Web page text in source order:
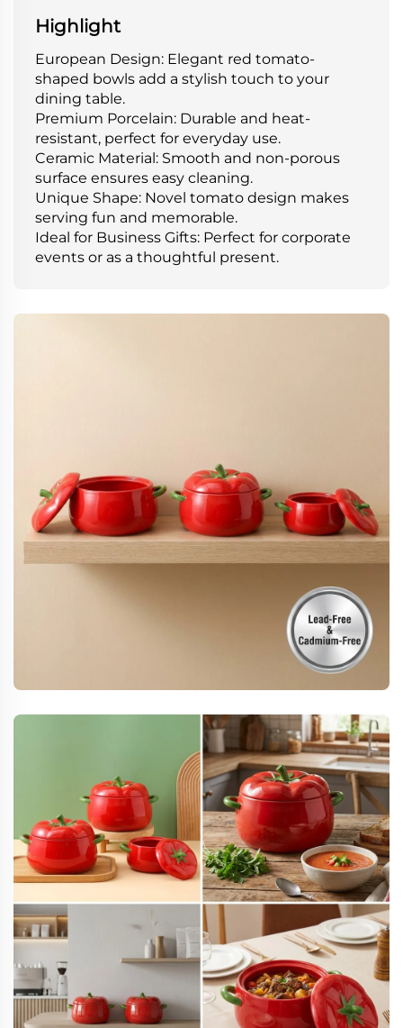
Highlight
European Design: Elegant red tomato-
shaped bowls add a stylish touch to your
dining table.
Premium Porcelain: Durable and heat-
resistant, perfect for everyday use.
Ceramic Material: Smooth and non-porous
surface ensures easy cleaning.
Unique Shape: Novel tomato design makes
serving fun and memorable.
Ideal for Business Gifts: Perfect for corporate
events or as a thoughtful present.